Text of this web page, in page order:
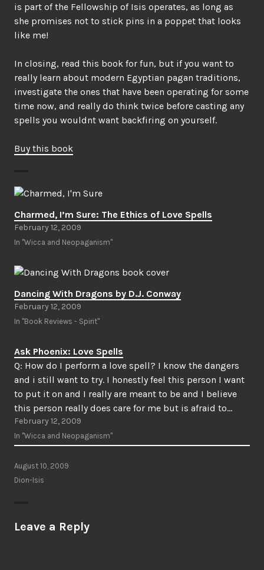
is part of the Fellowship of Isis operates, as long as
she promises not to stick pins in a poppet that looks
like me!
In closing, read this book for fun, but if you want to
really learn about modern Egyptian pagan traditions,
investigate the ones that have been operating for some
time now, and really do think twice before casting any
spells you wouldnt want backfiring on yourself.
Buy this book
Charmed, I’m Sure: The Ethics of Love Spells
February 12, 2009
In "Wicca and Neopaganism"
Dancing With Dragons by D.J. Conway
February 12, 2009
In "Book Reviews - Spirit"
Ask Phoenix: Love Spells
Q: How do I perform a love spell? I know the dangers
and i still want to try. I honestly feel this person I want
to put it on and I really are meant to be and I believe
this person really does care for me but is afraid to…
February 12, 2009
In "Wicca and Neopaganism"
August 10, 2009
Dion-Isis
Leave a Reply